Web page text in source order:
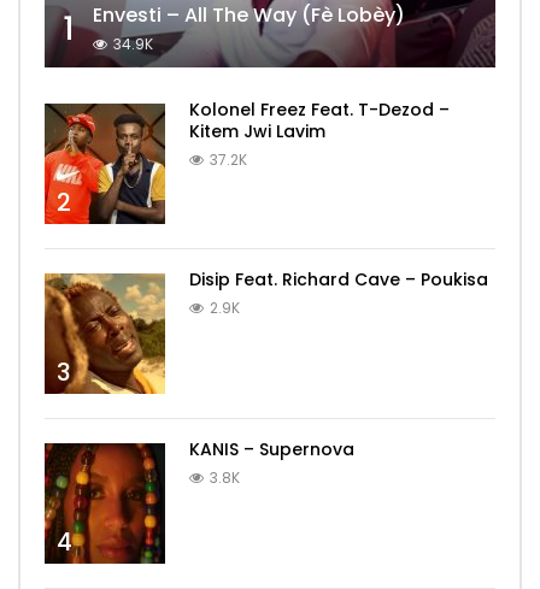
1 Envesti – All The Way (Fè Lobèy)
34.9K
2
Kolonel Freez Feat. T-Dezod –
Kitem Jwi Lavim
37.2K
3
Disip Feat. Richard Cave – Poukisa
2.9K
4
KANIS – Supernova
3.8K